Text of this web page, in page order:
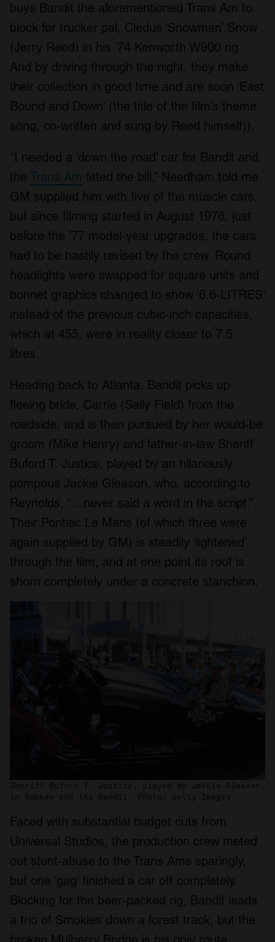
buys Bandit the aforementioned Trans Am to
block for trucker pal, Cledus ‘Snowman’ Snow
(Jerry Reed) in his ’74 Kenworth W900 rig.
And by driving through the night, they make
their collection in good time and are soon ‘East
Bound and Down’ (the title of the film’s theme
song, co-written and sung by Reed himself)).
“I needed a ‘down the road’ car for Bandit and
the Trans Am fitted the bill,” Needham told me.
GM supplied him with five of the muscle cars,
but since filming started in August 1976, just
before the ’77 model-year upgrades, the cars
had to be hastily revised by the crew. Round
headlights were swapped for square units and
bonnet graphics changed to show ‘6.6-LITRES’
instead of the previous cubic-inch capacities,
which at 455, were in reality closer to 7.5
litres.
Heading back to Atlanta, Bandit picks up
fleeing bride, Carrie (Sally Field) from the
roadside, and is then pursued by her would-be
groom (Mike Henry) and father-in-law Sheriff
Buford T. Justice, played by an hilariously
pompous Jackie Gleason, who, according to
Reynolds, “…never said a word in the script.”
Their Pontiac Le Mans (of which three were
again supplied by GM) is steadily ‘lightened’
through the film, and at one point its roof is
shorn completely under a concrete stanchion.
Sheriff Buford T. Justice, played by Jackie Gleason,
in Smokey and the Bandit. Photo: Getty Images
Faced with substantial budget cuts from
Universal Studios, the production crew meted
out stunt-abuse to the Trans Ams sparingly,
but one ‘gag’ finished a car off completely.
Blocking for the beer-packed rig, Bandit leads
a trio of Smokies down a forest track, but the